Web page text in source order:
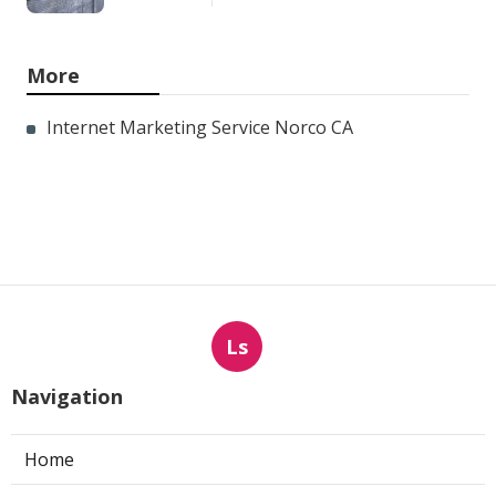
More
Internet Marketing Service Norco CA
Ls
Navigation
Home